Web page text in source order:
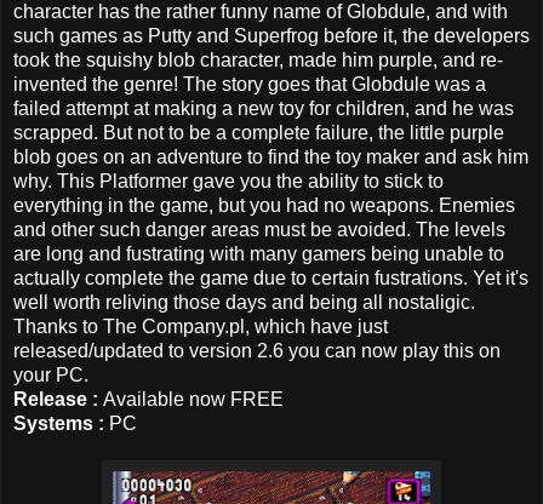
character has the rather funny name of Globdule, and with
such games as Putty and Superfrog before it, the developers
took the squishy blob character, made him purple, and re-
invented the genre! The story goes that Globdule was a
failed attempt at making a new toy for children, and he was
scrapped. But not to be a complete failure, the little purple
blob goes on an adventure to find the toy maker and ask him
why. This Platformer gave you the ability to stick to
everything in the game, but you had no weapons. Enemies
and other such danger areas must be avoided. The levels
are long and fustrating with many gamers being unable to
actually complete the game due to certain fustrations. Yet it's
well worth reliving those days and being all nostaligic.
Thanks to The Company.pl, which have just
released/updated to version 2.6 you can now play this on
your PC.
Release : Available now FREE
Systems : PC